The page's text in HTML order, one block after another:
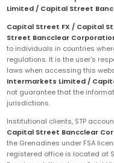
Limited / Capital Street
Capital Street FX / Capital
Street Bancclear
to individuals in countries
regulations. It is the user's
laws when accessing this
Intermarkets Limited /
not guarantee that the
jurisdictions.
Institutional clients, STP
Capital Street Bancclear
the Grenadines under FSA
registered office is located at